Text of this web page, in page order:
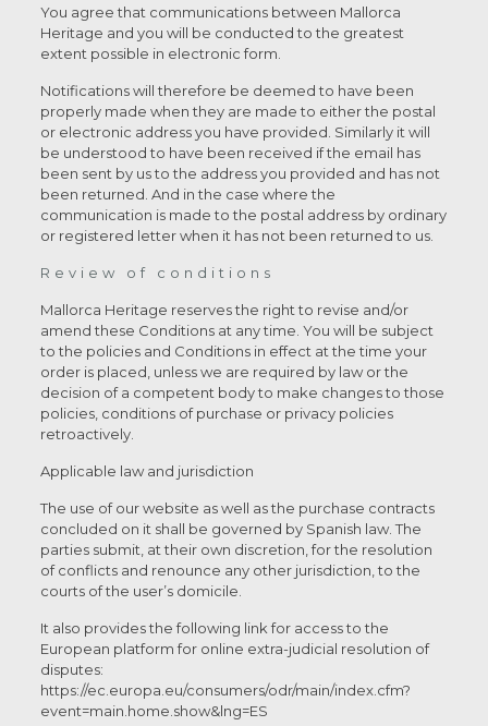
You agree that communications between Mallorca
Heritage and you will be conducted to the greatest
extent possible in electronic form.
Notifications will therefore be deemed to have been
properly made when they are made to either the postal
or electronic address you have provided. Similarly it will
be understood to have been received if the email has
been sent by us to the address you provided and has not
been returned. And in the case where the
communication is made to the postal address by ordinary
or registered letter when it has not been returned to us.
Review of conditions
Mallorca Heritage reserves the right to revise and/or
amend these Conditions at any time. You will be subject
to the policies and Conditions in effect at the time your
order is placed, unless we are required by law or the
decision of a competent body to make changes to those
policies, conditions of purchase or privacy policies
retroactively.
Applicable law and jurisdiction
The use of our website as well as the purchase contracts
concluded on it shall be governed by Spanish law. The
parties submit, at their own discretion, for the resolution
of conflicts and renounce any other jurisdiction, to the
courts of the user’s domicile.
It also provides the following link for access to the
European platform for online extra-judicial resolution of
disputes:
https://ec.europa.eu/consumers/odr/main/index.cfm?
event=main.home.show&lng=ES